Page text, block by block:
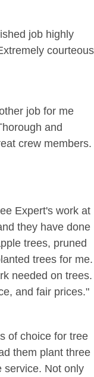
job highly
courteous
job for me
and
crew members.
Expert's work at
they have done
trees, pruned
trees for me.
needed on trees.
and fair prices."
of choice for tree
them plant three
service. Not only